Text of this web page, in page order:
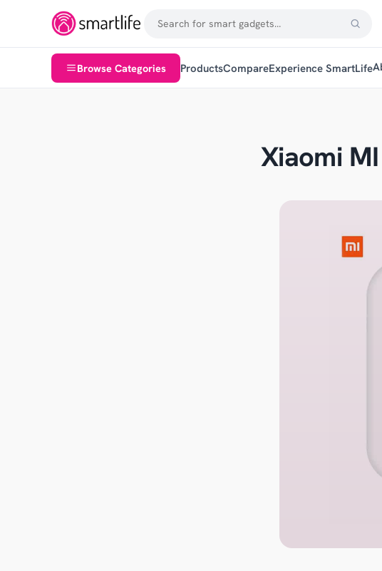
Browse Categories ProductsCompareExperience SmartLife
Xiaomi